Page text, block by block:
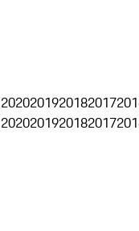
2020201920182017
2020201920182017